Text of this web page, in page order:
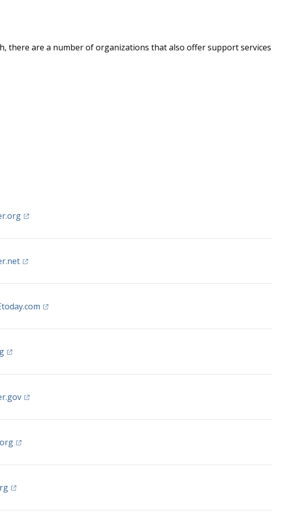
there are a number of organizations that also offer support services
(opens in a new tab)
(opens in a new tab)
(opens in a new tab)
(opens in a new tab)
(opens in a new tab)
(opens in a new tab)
(opens in a new tab)